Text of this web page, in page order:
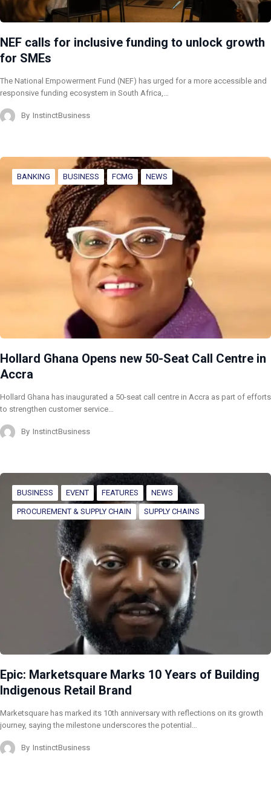
NEF calls for inclusive funding to unlock growth
for SMEs
The National Empowerment Fund (NEF) has urged for a more accessible and
responsive funding ecosystem in South Africa,…
By InstinctBusiness
BANKING BUSINESS FCMG NEWS
Hollard Ghana Opens new 50-Seat Call Centre in
Accra
Hollard Ghana has inaugurated a 50-seat call centre in Accra as part of efforts
to strengthen customer service…
By InstinctBusiness
BUSINESS EVENT FEATURES NEWS
PROCUREMENT & SUPPLY CHAIN SUPPLY CHAINS
Epic: Marketsquare Marks 10 Years of Building
Indigenous Retail Brand
Marketsquare has marked its 10th anniversary with reflections on its growth
journey, saying the milestone underscores the potential…
By InstinctBusiness